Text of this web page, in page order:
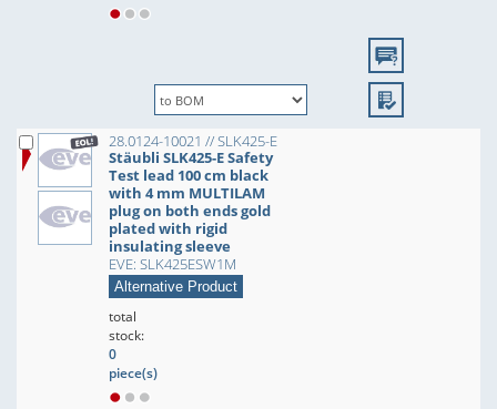
28.0124-10021 // SLK425-E
Stäubli SLK425-E Safety
Test lead 100 cm black
with 4 mm MULTILAM
plug on both ends gold
plated with rigid
insulating sleeve
EVE: SLK425ESW1M
Alternative Product
total
stock:
0
piece(s)